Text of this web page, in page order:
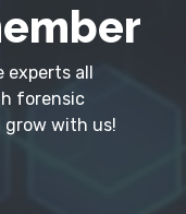
experts all
forensic
grow with us!